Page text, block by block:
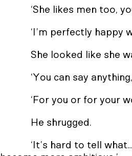
‘She likes men too,
‘I’m perfectly happy
She looked like she
‘You can say
‘For you or for your
He shrugged.
‘It’s hard to tell